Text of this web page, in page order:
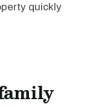
quickly